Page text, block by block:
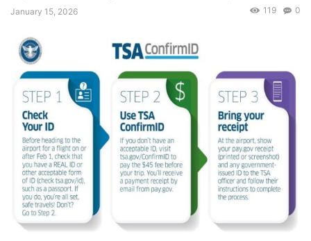
January 15, 2026 0
119